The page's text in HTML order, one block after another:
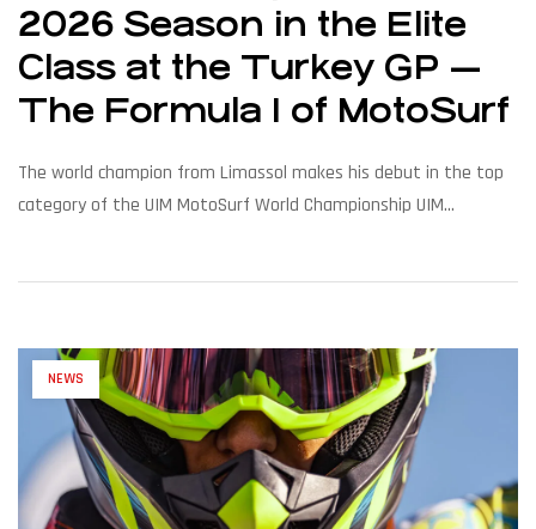
2026 Season in the Elite
Class at the Turkey GP —
The Formula 1 of MotoSurf
The world champion from Limassol makes his debut in the top
category of the UIM MotoSurf World Championship UIM
NEWS